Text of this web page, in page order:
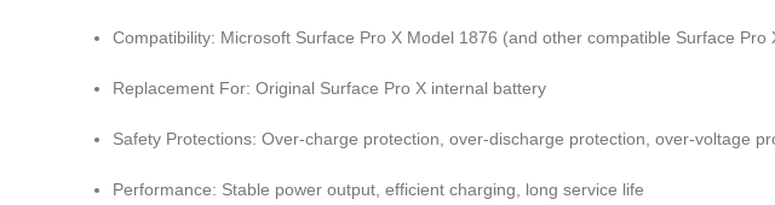
Compatibility: Microsoft Surface Pro X Model 1876 (and other compatible Surface Pro
Replacement For: Original Surface Pro X internal battery
Safety Protections: Over-charge protection, over-discharge protection, over-voltage
Performance: Stable power output, efficient charging, long service life